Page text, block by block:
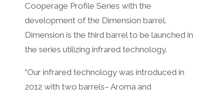
Cooperage Profile Series with the
development of the Dimension barrel.
Dimension is the third barrel to be launched in
the series utilizing infrared technology.
“Our infrared technology was introduced in
2012 with two barrels– Aroma and